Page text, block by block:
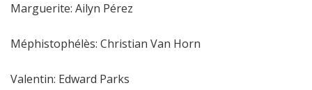
Marguerite: Ailyn Pérez
Méphistophélès: Christian Van Horn
Valentin: Edward Parks